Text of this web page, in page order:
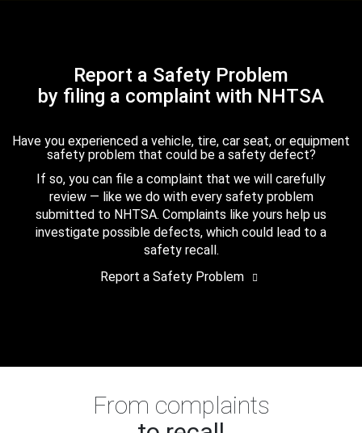
Report a Safety Problem
by filing a complaint with NHTSA
Have you experienced a vehicle, tire, car seat, or equipment
safety problem that could be a safety defect?
If so, you can file a complaint that we will carefully
review — like we do with every safety problem
submitted to NHTSA. Complaints like yours help us
investigate possible defects, which could lead to a
safety recall.
Report a Safety Problem
From complaints